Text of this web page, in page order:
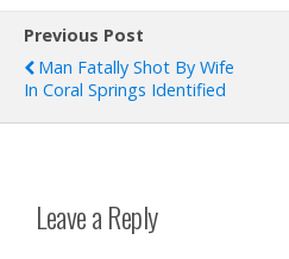
Previous Post
Man Fatally Shot By Wife
In Coral Springs Identified
Leave a Reply